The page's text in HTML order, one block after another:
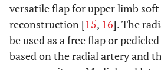
versatile flap for upper limb
reconstruction [15, 16]. The
be used as a free flap or
based on the radial artery and